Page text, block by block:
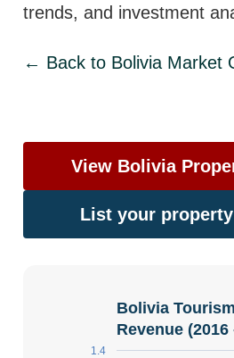
trends, and investment
← Back to Bolivia Market
View Bolivia
List your
Bolivia
Revenue (2016
1.4